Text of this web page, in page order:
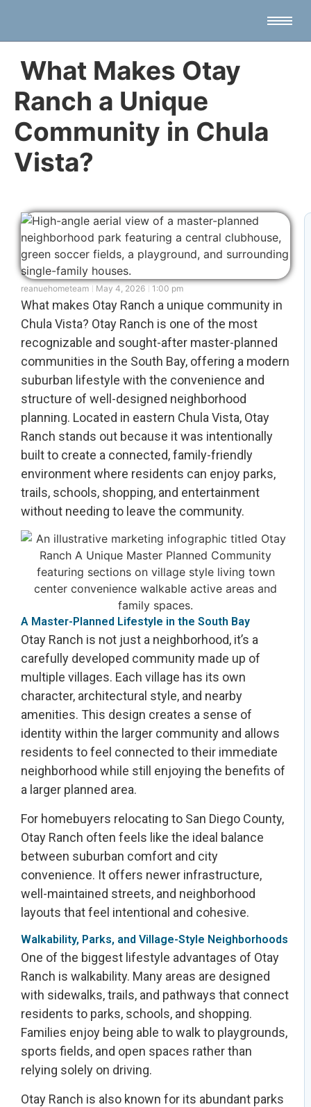
What Makes Otay
Ranch a Unique
Community in Chula
Vista?
reanuehometeam May 4, 2026 1:00 pm
What makes Otay Ranch a unique community in
Chula Vista? Otay Ranch is one of the most
recognizable and sought-after master-planned
communities in the South Bay, offering a modern
suburban lifestyle with the convenience and
structure of well-designed neighborhood
planning. Located in eastern Chula Vista, Otay
Ranch stands out because it was intentionally
built to create a connected, family-friendly
environment where residents can enjoy parks,
trails, schools, shopping, and entertainment
without needing to leave the community.
A Master-Planned Lifestyle in the South Bay
Otay Ranch is not just a neighborhood, it’s a
carefully developed community made up of
multiple villages. Each village has its own
character, architectural style, and nearby
amenities. This design creates a sense of
identity within the larger community and allows
residents to feel connected to their immediate
neighborhood while still enjoying the benefits of
a larger planned area.
For homebuyers relocating to San Diego County,
Otay Ranch often feels like the ideal balance
between suburban comfort and city
convenience. It offers newer infrastructure,
well-maintained streets, and neighborhood
layouts that feel intentional and cohesive.
Walkability, Parks, and Village-Style Neighborhoods
One of the biggest lifestyle advantages of Otay
Ranch is walkability. Many areas are designed
with sidewalks, trails, and pathways that connect
residents to parks, schools, and shopping.
Families enjoy being able to walk to playgrounds,
sports fields, and open spaces rather than
relying solely on driving.
Otay Ranch is also known for its abundant parks